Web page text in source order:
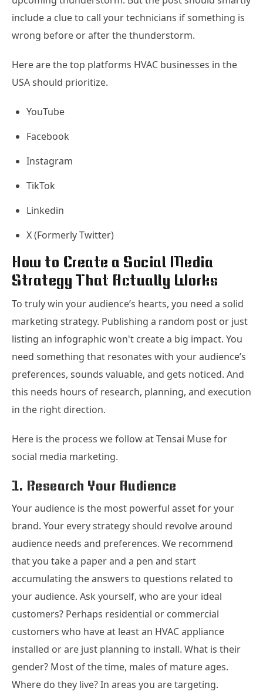
include a clue to call your technicians if something is
wrong before or after the thunderstorm.
Here are the top platforms HVAC businesses in the
USA should prioritize.
YouTube
Facebook
Instagram
TikTok
Linkedin
X (Formerly Twitter)
How to Create a Social Media
Strategy That Actually Works
To truly win your audience’s hearts, you need a solid
marketing strategy. Publishing a random post or just
listing an infographic won't create a big impact. You
need something that resonates with your audience’s
preferences, sounds valuable, and gets noticed. And
this needs hours of research, planning, and execution
in the right direction.
Here is the process we follow at Tensai Muse for
social media marketing.
1. Research Your Audience
Your audience is the most powerful asset for your
brand. Your every strategy should revolve around
audience needs and preferences. We recommend
that you take a paper and a pen and start
accumulating the answers to questions related to
your audience. Ask yourself, who are your ideal
customers? Perhaps residential or commercial
customers who have at least an HVAC appliance
installed or are just planning to install. What is their
gender? Most of the time, males of mature ages.
Where do they live? In areas you are targeting.